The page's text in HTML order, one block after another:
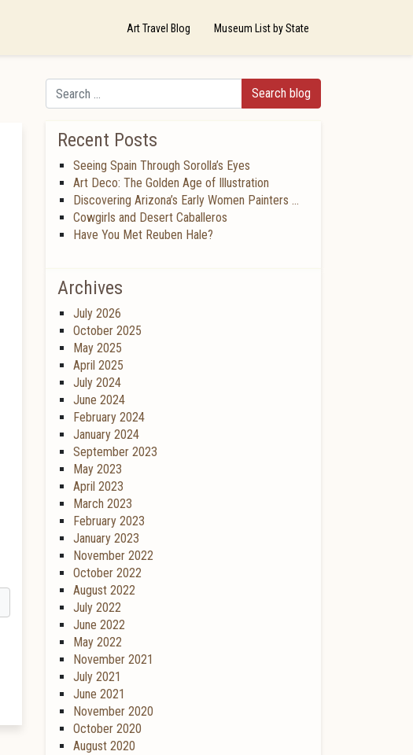
Art Travel Blog Museum List by State
Search
Recent Posts
Seeing Spain Through Sorolla’s Eyes
Art Deco: The Golden Age of Illustration
Discovering Arizona’s Early Women Painters …
Cowgirls and Desert Caballeros
Have You Met Reuben Hale?
Archives
July 2026
October 2025
May 2025
April 2025
July 2024
June 2024
February 2024
January 2024
September 2023
May 2023
April 2023
March 2023
February 2023
January 2023
November 2022
October 2022
August 2022
July 2022
June 2022
May 2022
November 2021
July 2021
June 2021
November 2020
October 2020
August 2020